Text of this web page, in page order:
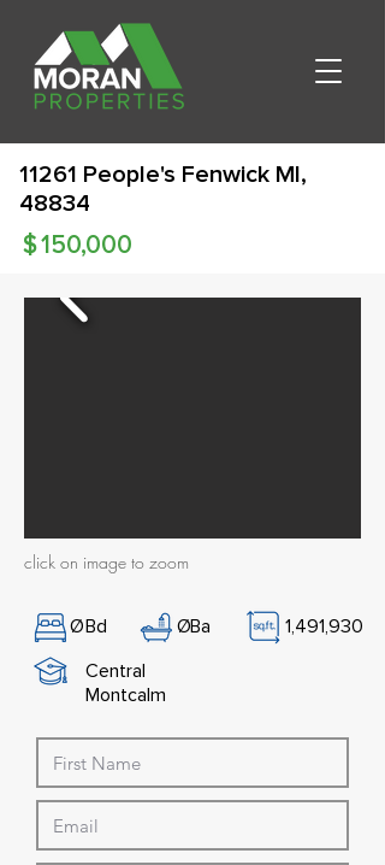
11261 People's Fenwick MI,
48834
150,000
$
click on image to zoom
ØBd ØBa
1,491,930
Central
Montcalm